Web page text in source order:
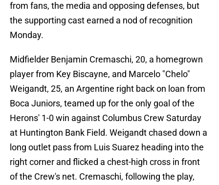
from fans, the media and opposing defenses, but
the supporting cast earned a nod of recognition
Monday.
Midfielder Benjamin Cremaschi, 20, a homegrown
player from Key Biscayne, and Marcelo "Chelo"
Weigandt, 25, an Argentine right back on loan from
Boca Juniors, teamed up for the only goal of the
Herons' 1-0 win against Columbus Crew Saturday
at Huntington Bank Field. Weigandt chased down a
long outlet pass from Luis Suarez heading into the
right corner and flicked a chest-high cross in front
of the Crew's net. Cremaschi, following the play,